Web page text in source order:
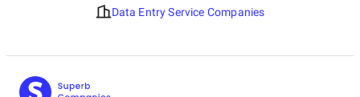
Data Entry Service Companies